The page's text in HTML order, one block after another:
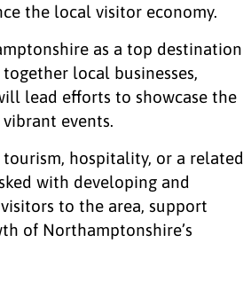
the local visitor economy.
as a top destination
local businesses,
lead efforts to showcase the
events.
hospitality, or a related
with developing and
to the area, support
of Northamptonshire’s